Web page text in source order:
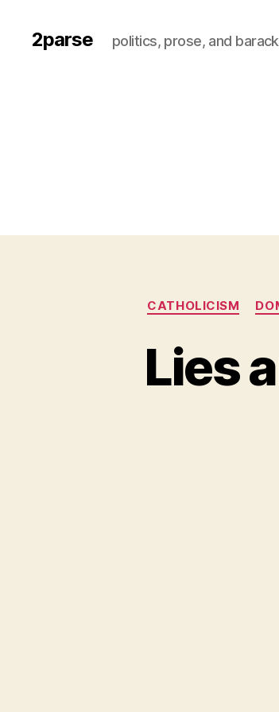
2parse politics, prose, and
CATHOLICISM
Lies